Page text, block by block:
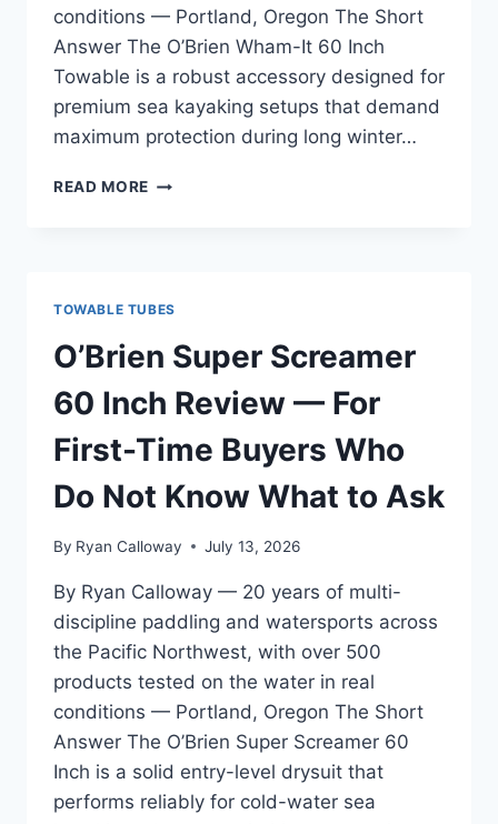
conditions — Portland, Oregon The Short
Answer The O’Brien Wham-It 60 Inch
Towable is a robust accessory designed for
premium sea kayaking setups that demand
maximum protection during long winter…
READ MORE O’BRIEN
PREMIUM
SETUP
FOR
SERIOUS
GEARHEADS
TOWABLE TUBES
O’Brien Super Screamer
60 Inch Review — For
First-Time Buyers Who
Do Not Know What to Ask
By Ryan Calloway July 13, 2026
By Ryan Calloway — 20 years of multi-
discipline paddling and watersports across
the Pacific Northwest, with over 500
products tested on the water in real
conditions — Portland, Oregon The Short
Answer The O’Brien Super Screamer 60
Inch is a solid entry-level drysuit that
performs reliably for cold-water sea